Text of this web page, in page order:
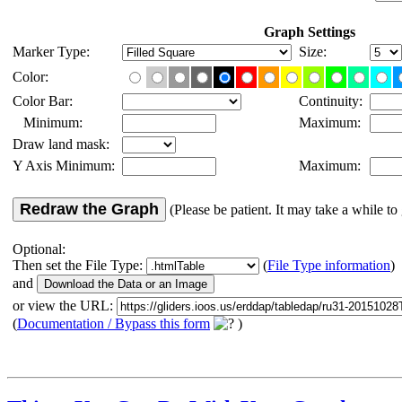
Graph Settings
Marker Type:
Size:
Color:
Color Bar:
Continuity:
Minimum:
Maximum:
Draw land mask:
Y Axis Minimum:
Maximum:
Redraw the Graph (Please be patient. It may take a while to
Optional:
Then set the File Type:
(File Type information)
and
or view the URL:
(Documentation / Bypass this form )